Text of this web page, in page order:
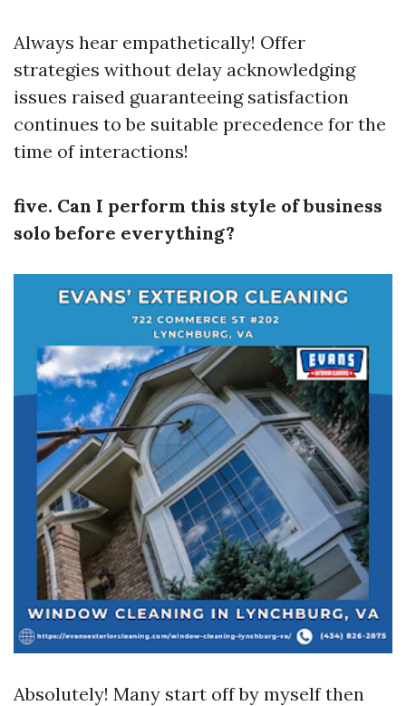
Always hear empathetically! Offer
strategies without delay acknowledging
issues raised guaranteeing satisfaction
continues to be suitable precedence for the
time of interactions!
five. Can I perform this style of business
solo before everything?
Absolutely! Many start off by myself then